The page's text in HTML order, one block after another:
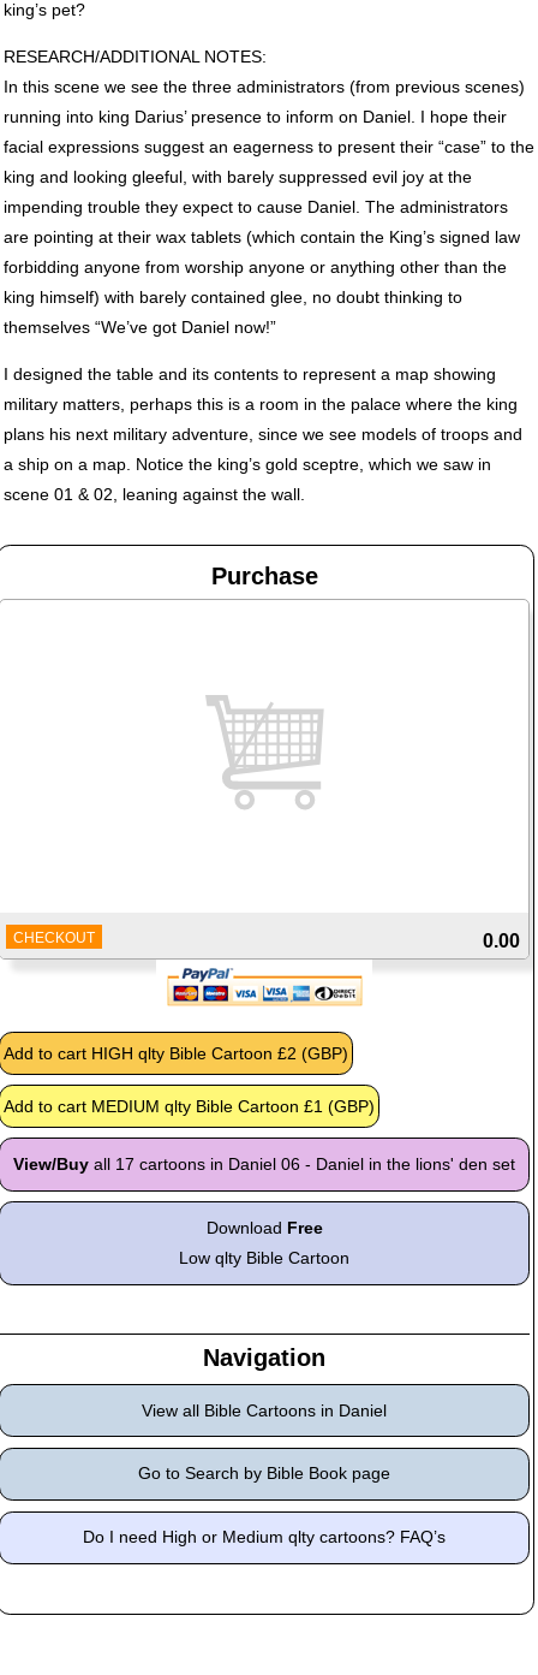
king’s pet?
RESEARCH/ADDITIONAL NOTES:
In this scene we see the three administrators (from previous scenes)
running into king Darius’ presence to inform on Daniel. I hope their
facial expressions suggest an eagerness to present their “case” to the
king and looking gleeful, with barely suppressed evil joy at the
impending trouble they expect to cause Daniel. The administrators
are pointing at their wax tablets (which contain the King’s signed law
forbidding anyone from worship anyone or anything other than the
king himself) with barely contained glee, no doubt thinking to
themselves “We’ve got Daniel now!”
I designed the table and its contents to represent a map showing
military matters, perhaps this is a room in the palace where the king
plans his next military adventure, since we see models of troops and
a ship on a map. Notice the king’s gold sceptre, which we saw in
scene 01 & 02, leaning against the wall.
Purchase
CHECKOUT 0.00
View/Buy all 17 cartoons in Daniel 06 - Daniel in the lions' den set
Download Free
Low qlty Bible Cartoon
Navigation
View all Bible Cartoons in Daniel
Go to Search by Bible Book page
Do I need High or Medium qlty cartoons? FAQ’s